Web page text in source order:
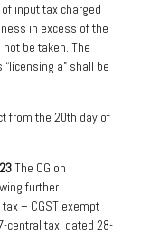
input tax charged
in excess of the
be taken. The
a” shall be
from the 20th day of
The CG on
further
– CGST exempt
central tax, dated 28-